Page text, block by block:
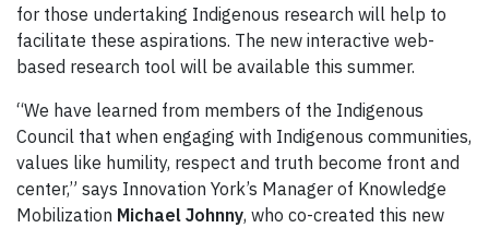
for those undertaking Indigenous research will help to
facilitate these aspirations. The new interactive web-
based research tool will be available this summer.
“We have learned from members of the Indigenous
Council that when engaging with Indigenous communities,
values like humility, respect and truth become front and
center,” says Innovation York’s Manager of Knowledge
Mobilization Michael Johnny, who co-created this new